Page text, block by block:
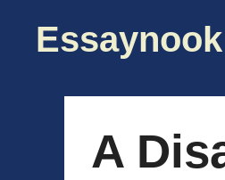
contentEssaynook
A